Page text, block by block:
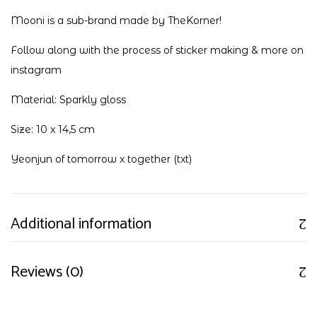
Mooni is a sub-brand made by TheKorner!
Follow along with the process of sticker making & more on
instagram
Material: Sparkly gloss
Size: 10 x 14,5 cm
Yeonjun of tomorrow x together (txt)
Additional information
Reviews (0)